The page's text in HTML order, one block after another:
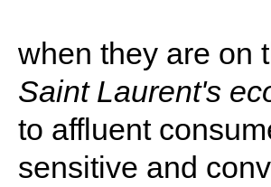
when they are on
Saint Laurent's
to affluent
sensitive and